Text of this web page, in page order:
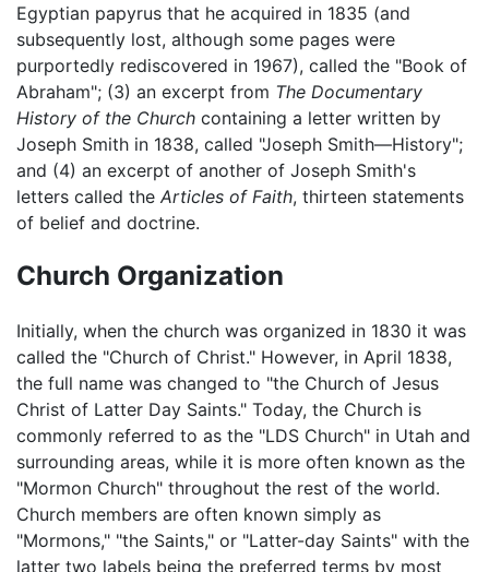
Egyptian papyrus that he acquired in 1835 (and
subsequently lost, although some pages were
purportedly rediscovered in 1967), called the "Book of
Abraham"; (3) an excerpt from The Documentary
History of the Church containing a letter written by
Joseph Smith in 1838, called "Joseph Smith—History";
and (4) an excerpt of another of Joseph Smith's
letters called the Articles of Faith, thirteen statements
of belief and doctrine.
Church Organization
Initially, when the church was organized in 1830 it was
called the "Church of Christ." However, in April 1838,
the full name was changed to "the Church of Jesus
Christ of Latter Day Saints." Today, the Church is
commonly referred to as the "LDS Church" in Utah and
surrounding areas, while it is more often known as the
"Mormon Church" throughout the rest of the world.
Church members are often known simply as
"Mormons," "the Saints," or "Latter-day Saints" with the
latter two labels being the preferred terms by most